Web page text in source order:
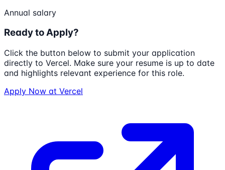
Annual salary
Ready to Apply?
Click the button below to submit your application
directly to Vercel. Make sure your resume is up to date
and highlights relevant experience for this role.
Apply Now at Vercel